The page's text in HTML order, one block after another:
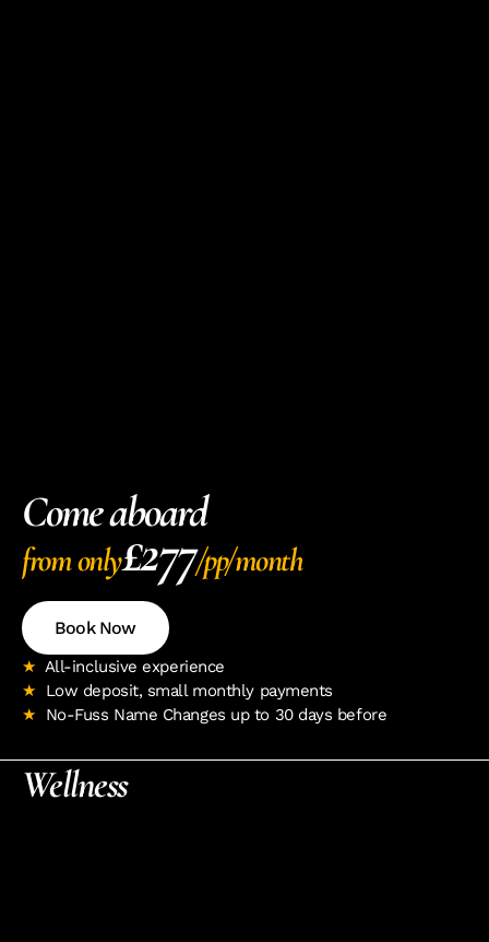
Come aboard
from only£277/pp/month
Book Now
★ All-inclusive experience
★ Low deposit, small monthly payments
★ No-Fuss Name Changes up to 30 days before
Wellness